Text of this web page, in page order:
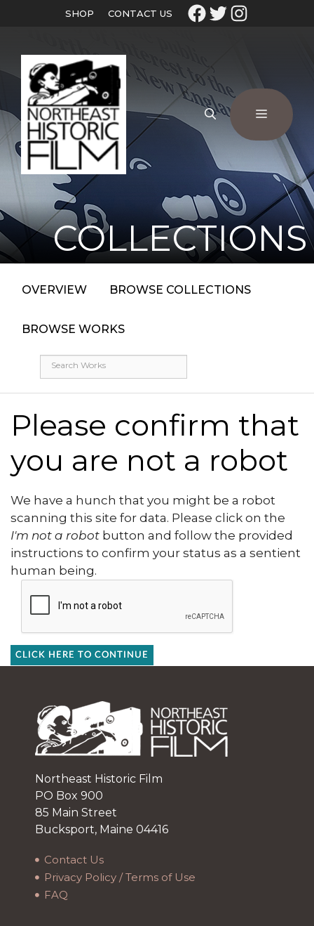
SHOP CONTACT US
COLLECTIONS
OVERVIEW BROWSE COLLECTIONS
BROWSE WORKS
Please confirm that
you are not a robot
We have a hunch that you might be a robot
scanning this site for data. Please click on the
I'm not a robot button and follow the provided
instructions to confirm your status as a sentient
human being.
CLICK HERE TO CONTINUE
Northeast Historic Film
PO Box 900
85 Main Street
Bucksport, Maine 04416
Contact Us
Privacy Policy / Terms of Use
FAQ